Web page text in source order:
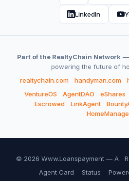
LinkedIn
Part of the RealtyChain Network —
powering the future of
realtychain.com
handyman.com
VentureOS
AgentDAO eShares
Escrowed
LinkAgent
© 2026 Www.Loanspayment — A
Agent Card
Status